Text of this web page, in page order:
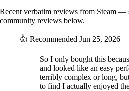
Recent verbatim reviews from Steam —
community reviews below.
👍 Recommended Jun 25, 2026
So I only bought this
and looked like an easy
terribly complex or long,
to find I actually enjoyed